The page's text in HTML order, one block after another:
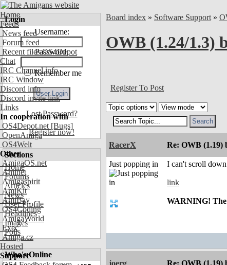
Home
Feeds
News feed
Forum feed
Recent files OS4Depot
Chat
IRC Channel info
IRC Window
Discord info
Discord invite link
Links
In cooperation with
OS4Depot.net [Bugs]
OpenAmiga
OS4Welt
Other
AmigaOS.net
Aminet
Amigaspirit
AmiKit
AmiBay
OS4Coding
AmigaWorld
Exec
Amiga.cz
Hosted
Support
Login
Username:
Password:
Remember me
Lost Password?
Register now!
Sections
Home
Forums
Articles
News
User Profile
Headlines
Images
Polls
Who's Online
Board index » Software Support »
OWB (1.24/1.3)
Register To Post
RacerX Re: OWB (1.19)
Just popping in
I can't scroll
link
WARNING!